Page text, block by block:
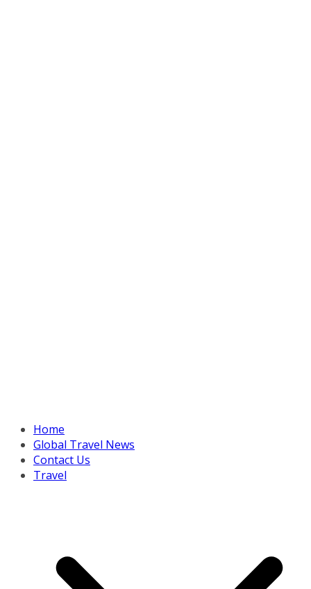
Home
Global Travel News
Contact Us
Travel